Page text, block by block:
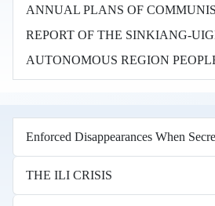
ANNUAL PLANS OF
REPORT OF THE SINKIANG-
AUTONOMOUS REGION
Enforced Disappearances When
THE ILI CRISIS